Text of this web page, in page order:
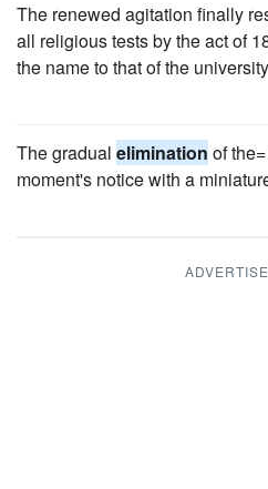
The renewed agitation finally
all religious tests by the act of
the name to that of the
The gradual elimination of
moment's notice with a